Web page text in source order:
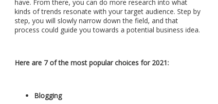
have. From there, you can do more research into what
kinds of trends resonate with your target audience. Step by
step, you will slowly narrow down the field, and that
process could guide you towards a potential business idea.
Here are 7 of the most popular choices for 2021:
Blogging